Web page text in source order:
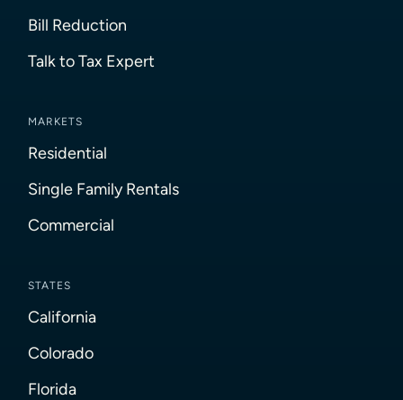
Bill Reduction
Talk to Tax Expert
MARKETS
Residential
Single Family Rentals
Commercial
STATES
California
Colorado
Florida